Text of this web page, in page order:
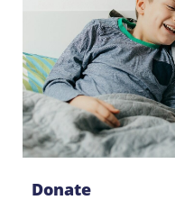
Donate